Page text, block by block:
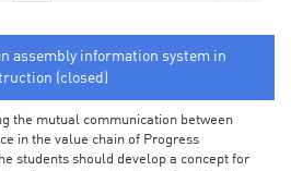
assembly information system in
(closed)
the mutual communication between
in the value chain of Progress
students should develop a concept for